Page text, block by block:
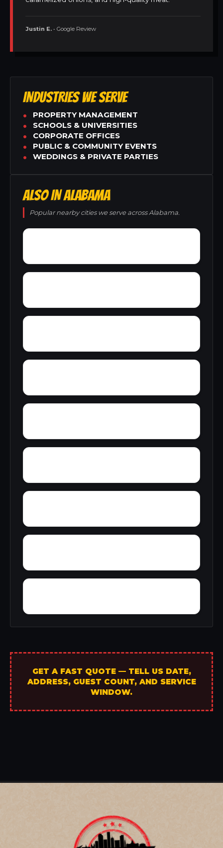
Justin E. • Google Review
INDUSTRIES WE SERVE
PROPERTY MANAGEMENT
SCHOOLS & UNIVERSITIES
CORPORATE OFFICES
PUBLIC & COMMUNITY EVENTS
WEDDINGS & PRIVATE PARTIES
ALSO IN ALABAMA
Popular nearby cities we serve across Alabama.
GET A FAST QUOTE — TELL US DATE,
ADDRESS, GUEST COUNT, AND SERVICE
WINDOW.